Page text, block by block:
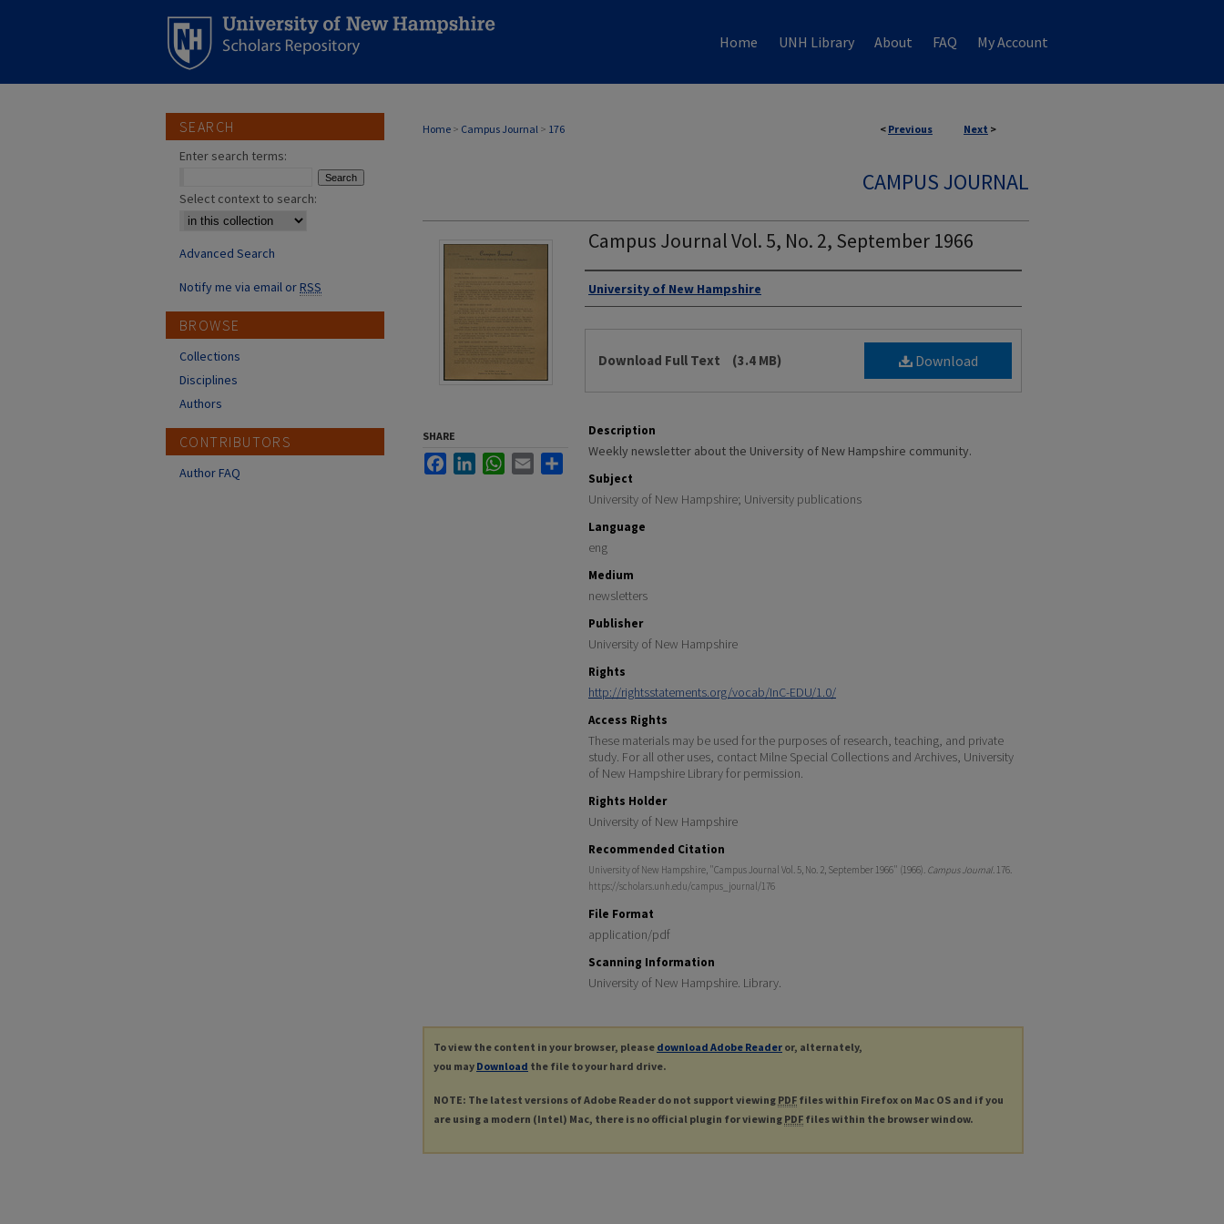
Home UNH Library About FAQ My Account
< Previous Next >
Home > Campus Journal > 176
CAMPUS JOURNAL
Campus Journal Vol. 5, No. 2, September 1966
Authors
University of New Hampshire
Download
Download Full Text (3.4 MB)
Description
Weekly newsletter about the University of New Hampshire community.
Subject
University of New Hampshire; University publications
Language
eng
Medium
newsletters
Publisher
University of New Hampshire
Rights
http://rightsstatements.org/vocab/InC-EDU/1.0/
Access Rights
These materials may be used for the purposes of research, teaching, and private
study. For all other uses, contact Milne Special Collections and Archives, University
of New Hampshire Library for permission.
Rights Holder
University of New Hampshire
Recommended Citation
University of New Hampshire, "Campus Journal Vol. 5, No. 2, September 1966" (1966). Campus Journal. 176.
https://scholars.unh.edu/campus_journal/176
File Format
application/pdf
Scanning Information
University of New Hampshire. Library.
SHARE
FacebookLinkedInWhatsApp
Email Share
To view the content in your browser, please download Adobe Reader or, alternately,
you may Download the file to your hard drive.
NOTE: The latest versions of Adobe Reader do not support viewing PDF files within Firefox on Mac OS and if you
are using a modern (Intel) Mac, there is no official plugin for viewing PDF files within the browser window.
SEARCH
Enter search terms:
Select context to search:
Advanced Search
Notify me via email orRSS
BROWSE
Collections
Disciplines
Authors
CONTRIBUTORS
Author FAQ